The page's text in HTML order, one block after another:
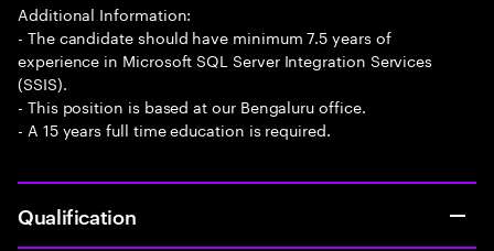
Additional Information:
- The candidate should have minimum 7.5 years of
experience in Microsoft SQL Server Integration Services
(SSIS).
- This position is based at our Bengaluru office.
- A 15 years full time education is required.
Qualification